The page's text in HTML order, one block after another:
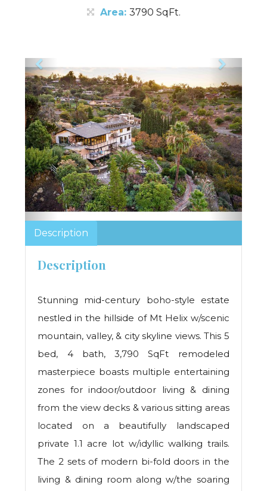
Area: 3790 SqFt.
Description
Description
Stunning mid-century boho-style estate
nestled in the hillside of Mt Helix w/scenic
mountain, valley, & city skyline views. This 5
bed, 4 bath, 3,790 SqFt remodeled
masterpiece boasts multiple entertaining
zones for indoor/outdoor living & dining
from the view decks & various sitting areas
located on a beautifully landscaped
private 1.1 acre lot w/idyllic walking trails.
The 2 sets of modern bi-fold doors in the
living & dining room along w/the soaring